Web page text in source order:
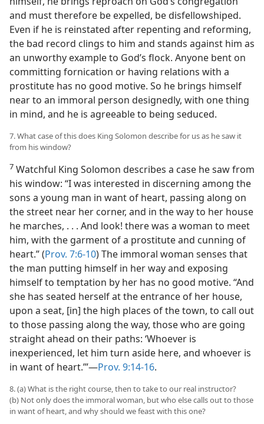
and must therefore be expelled, be disfellowshiped.
Even if he is reinstated after repenting and reforming,
the bad record clings to him and stands against him as
an unworthy example to God’s flock. Anyone bent on
committing fornication or having relations with a
prostitute has no good motive. So he brings himself
near to an immoral person designedly, with one thing
in mind, and he is agreeable to being seduced.
7. What case of this does King Solomon describe for us as he saw it
from his window?
7 Watchful King Solomon describes a case he saw from
his window: “I was interested in discerning among the
sons a young man in want of heart, passing along on
the street near her corner, and in the way to her house
he marches, . . . And look! there was a woman to meet
him, with the garment of a prostitute and cunning of
heart.” (Prov. 7:6-10) The immoral woman senses that
the man putting himself in her way and exposing
himself to temptation by her has no good motive. “And
she has seated herself at the entrance of her house,
upon a seat, [in] the high places of the town, to call out
to those passing along the way, those who are going
straight ahead on their paths: ‘Whoever is
inexperienced, let him turn aside here, and whoever is
in want of heart.’”—Prov. 9:14-16.
8. (a) What is the right course, then to take to our real instructor?
(b) Not only does the immoral woman, but who else calls out to those
in want of heart, and why should we feast with this one?